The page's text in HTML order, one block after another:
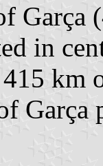
Garça
in
km
Garça